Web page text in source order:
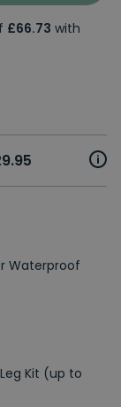
£66.73 with
Waterproof
Kit (up to